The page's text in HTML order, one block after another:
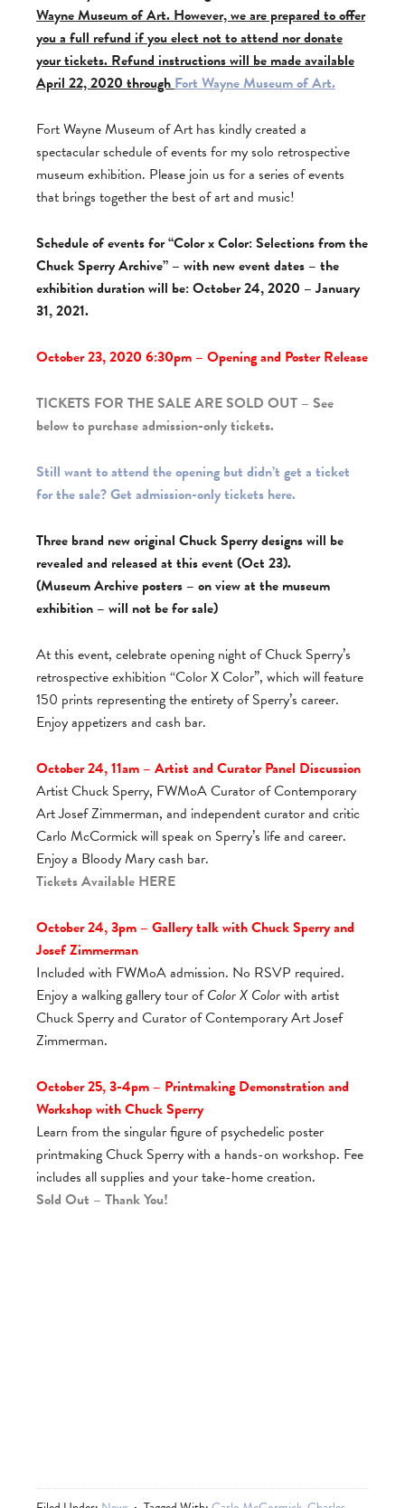
Wayne Museum of Art. However, we are prepared to offer
you a full refund if you elect not to attend nor donate
your tickets. Refund instructions will be made available
April 22, 2020 through Fort Wayne Museum of Art.
Fort Wayne Museum of Art has kindly created a
spectacular schedule of events for my solo retrospective
museum exhibition. Please join us for a series of events
that brings together the best of art and music!
Schedule of events for “Color x Color: Selections from the
Chuck Sperry Archive” – with new event dates – the
exhibition duration will be: October 24, 2020 – January
31, 2021.
October 23, 2020 6:30pm – Opening and Poster Release
TICKETS FOR THE SALE ARE SOLD OUT – See
below to purchase admission-only tickets.
Still want to attend the opening but didn’t get a ticket
for the sale? Get admission-only tickets here.
Three brand new original Chuck Sperry designs will be
revealed and released at this event (Oct 23).
(Museum Archive posters – on view at the museum
exhibition – will not be for sale)
At this event, celebrate opening night of Chuck Sperry’s
retrospective exhibition “Color X Color”, which will feature
150 prints representing the entirety of Sperry’s career.
Enjoy appetizers and cash bar.
October 24, 11am – Artist and Curator Panel Discussion
Artist Chuck Sperry, FWMoA Curator of Contemporary
Art Josef Zimmerman, and independent curator and critic
Carlo McCormick will speak on Sperry’s life and career.
Enjoy a Bloody Mary cash bar.
Tickets Available HERE
October 24, 3pm – Gallery talk with Chuck Sperry and
Josef Zimmerman
Included with FWMoA admission. No RSVP required.
Enjoy a walking gallery tour ofColor X Colorwith artist
Chuck Sperry and Curator of Contemporary Art Josef
Zimmerman.
October 25, 3-4pm – Printmaking Demonstration and
Workshop with Chuck Sperry
Learn from the singular figure of psychedelic poster
printmaking Chuck Sperry with a hands-on workshop. Fee
includes all supplies and your take-home creation.
Sold Out – Thank You!